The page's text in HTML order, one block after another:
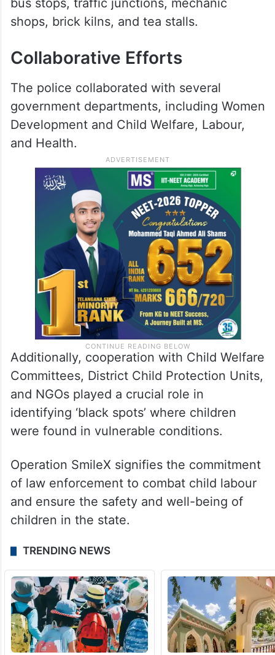
bus stops, traffic junctions, mechanic
shops, brick kilns, and tea stalls.
Collaborative Efforts
The police collaborated with several
government departments, including Women
Development and Child Welfare, Labour,
and Health.
Additionally, cooperation with Child Welfare
Committees, District Child Protection Units,
and NGOs played a crucial role in
identifying ‘black spots’ where children
were found in vulnerable conditions.
Operation Smile­X signifies the commitment
of law enforcement to combat child labour
and ensure the safety and well-being of
children in the state.
TRENDING NEWS